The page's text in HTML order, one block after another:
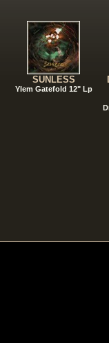
SUNLESS
Ylem Gatefold 12" Lp